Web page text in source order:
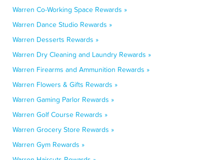
Warren Co-Working Space Rewards »
Warren Dance Studio Rewards »
Warren Desserts Rewards »
Warren Dry Cleaning and Laundry Rewards »
Warren Firearms and Ammunition Rewards »
Warren Flowers & Gifts Rewards »
Warren Gaming Parlor Rewards »
Warren Golf Course Rewards »
Warren Grocery Store Rewards »
Warren Gym Rewards »